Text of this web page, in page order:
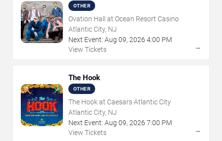
OTHER
Ovation Hall at Ocean Resort Casino
Atlantic City, NJ
Next Event: Aug 09, 2026 4:00 PM
View Tickets
→
The Hook
OTHER
The Hook at Caesars Atlantic City
Atlantic City, NJ
Next Event: Aug 09, 2026 7:00 PM
View Tickets
→